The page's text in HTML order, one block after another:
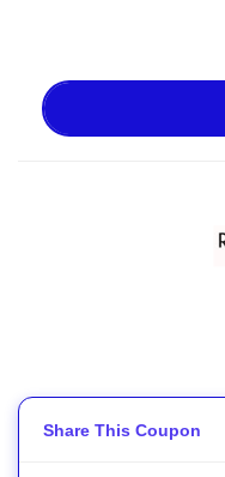
Share This Coupon